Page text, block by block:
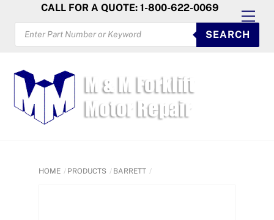
content
CALL FOR A QUOTE: 1-800-622-0069
PRODUCTS
SEARCH
SEARCH
HOME PRODUCTS BARRETT